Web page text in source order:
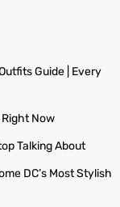
Guide | Every
Now
Talking About
DC’s Most Stylish